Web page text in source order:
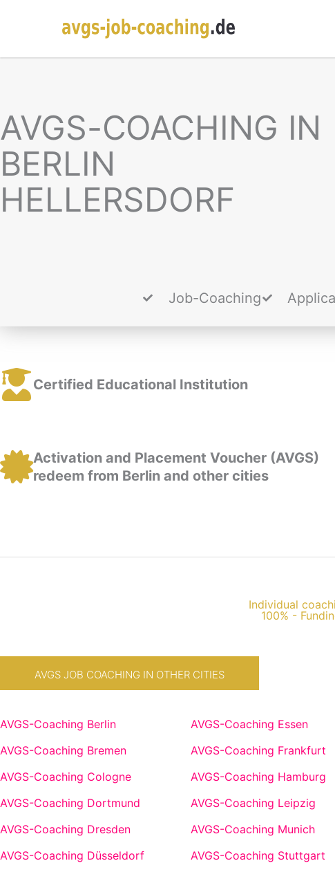
AVGS-COACHING IN
BERLIN
HELLERSDORF
Job-Coaching
Certified Educational Institution
Activation and Placement Voucher (AVGS)
redeem from Berlin and other cities
Individual
100% -
AVGS JOB COACHING IN OTHER CITIES
AVGS-Coaching Berlin
AVGS-Coaching Bremen
AVGS-Coaching Cologne
AVGS-Coaching Dortmund
AVGS-Coaching Dresden
AVGS-Coaching Düsseldorf
AVGS-Coaching Essen
AVGS-Coaching Frankfurt
AVGS-Coaching Hamburg
AVGS-Coaching Leipzig
AVGS-Coaching Munich
AVGS-Coaching Stuttgart